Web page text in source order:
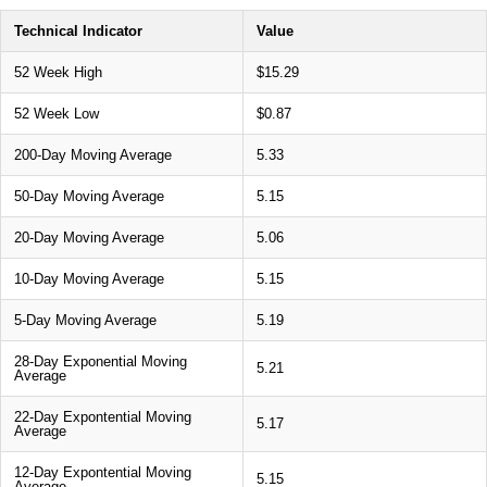
Technical Indicator Value
52 Week High $15.29
52 Week Low $0.87
200-Day Moving Average 5.33
50-Day Moving Average 5.15
20-Day Moving Average 5.06
10-Day Moving Average 5.15
5-Day Moving Average 5.19
28-Day Exponential Moving
Average
5.21
22-Day Expontential Moving
Average
5.17
12-Day Expontential Moving
5.15